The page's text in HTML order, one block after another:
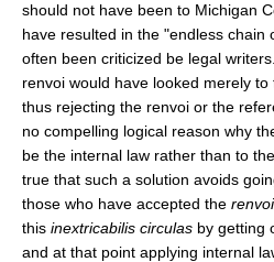
should not have been to Michigan
have resulted in the "endless chain
often been criticized be legal
renvoi would have looked merely to
thus rejecting the renvoi or the
no compelling logical reason why
be the internal law rather than to
true that such a solution avoids
those who have accepted the renvoi
this inextricabilis circulas by getting
and at that point applying internal